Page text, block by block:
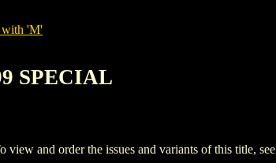
with 'M'
SPECIAL
and order the issues and variants of this title, see